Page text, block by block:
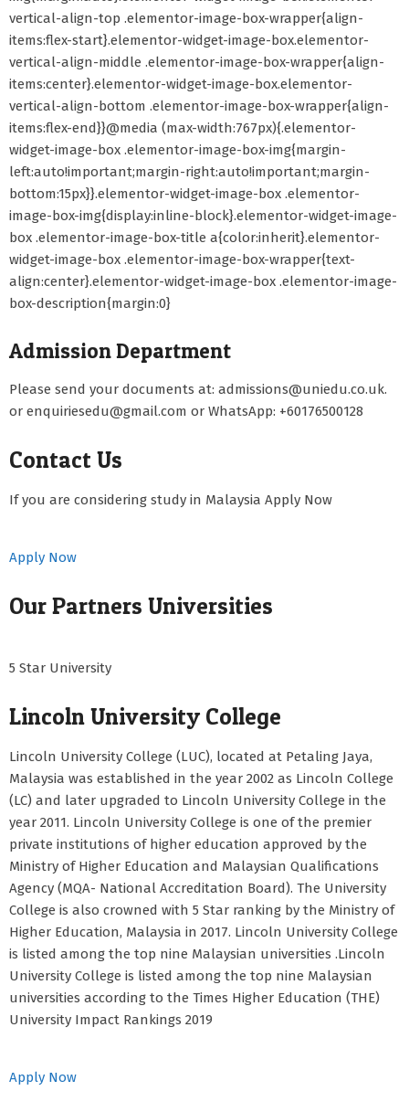
vertical-align-top .elementor-image-box-wrapper{align-
items:flex-start}.elementor-widget-image-box.elementor-
vertical-align-middle .elementor-image-box-wrapper{align-
items:center}.elementor-widget-image-box.elementor-
vertical-align-bottom .elementor-image-box-wrapper{align-
items:flex-end}}@media (max-width:767px){.elementor-
widget-image-box .elementor-image-box-img{margin-
left:auto!important;margin-right:auto!important;margin-
bottom:15px}}.elementor-widget-image-box .elementor-
image-box-img{display:inline-block}.elementor-widget-image-
box .elementor-image-box-title a{color:inherit}.elementor-
widget-image-box .elementor-image-box-wrapper{text-
align:center}.elementor-widget-image-box .elementor-image-
box-description{margin:0}
Admission Department
Please send your documents at: admissions@uniedu.co.uk.
or enquiriesedu@gmail.com or WhatsApp: +60176500128
Contact Us
If you are considering study in Malaysia Apply Now
Apply Now
Our Partners Universities
5 Star University
Lincoln University College
Lincoln University College (LUC), located at Petaling Jaya,
Malaysia was established in the year 2002 as Lincoln College
(LC) and later upgraded to Lincoln University College in the
year 2011. Lincoln University College is one of the premier
private institutions of higher education approved by the
Ministry of Higher Education and Malaysian Qualifications
Agency (MQA- National Accreditation Board). The University
College is also crowned with 5 Star ranking by the Ministry of
Higher Education, Malaysia in 2017. Lincoln University College
is listed among the top nine Malaysian universities .Lincoln
University College is listed among the top nine Malaysian
universities according to the Times Higher Education (THE)
University Impact Rankings 2019
Apply Now